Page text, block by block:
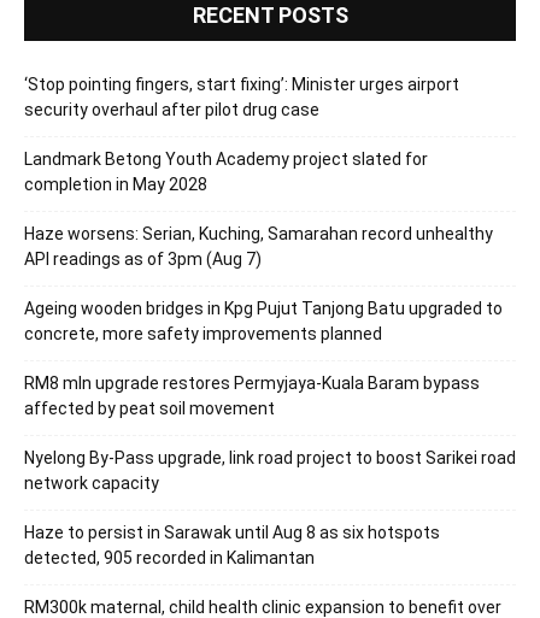
RECENT POSTS
‘Stop pointing fingers, start fixing’: Minister urges airport
security overhaul after pilot drug case
Landmark Betong Youth Academy project slated for
completion in May 2028
Haze worsens: Serian, Kuching, Samarahan record unhealthy
API readings as of 3pm (Aug 7)
Ageing wooden bridges in Kpg Pujut Tanjong Batu upgraded to
concrete, more safety improvements planned
RM8 mln upgrade restores Permyjaya-Kuala Baram bypass
affected by peat soil movement
Nyelong By-Pass upgrade, link road project to boost Sarikei road
network capacity
Haze to persist in Sarawak until Aug 8 as six hotspots
detected, 905 recorded in Kalimantan
RM300k maternal, child health clinic expansion to benefit over